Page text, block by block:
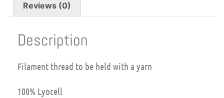
Reviews (0)
Description
Filament thread to be held with a yarn
100% Lyocell